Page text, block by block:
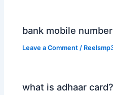
bank mobile
Leave a Comment /
what is adhaar card?